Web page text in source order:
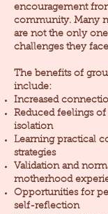
encouragement
community. Many
are not the only
challenges they
The benefits of
include:
Increased
Reduced feelings
isolation
Learning practical
strategies
Validation and
motherhood
Opportunities for
self-reflection